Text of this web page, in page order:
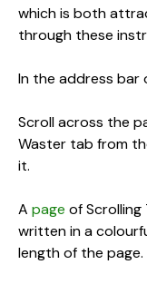
which is both
through these
In the address bar
Scroll across the
Waster tab from
it.
A page of Scrolling
written in a
length of the page.